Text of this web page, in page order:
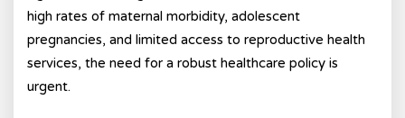
high rates of maternal morbidity, adolescent
pregnancies, and limited access to reproductive health
services, the need for a robust healthcare policy is
urgent.